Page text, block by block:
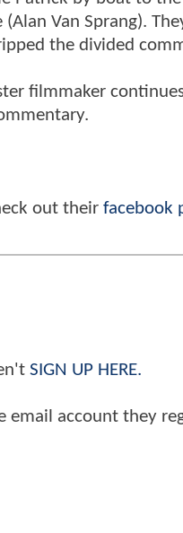
Van Sprang).
the divided
filmmaker
out their facebook
SIGN UP HERE.
account they